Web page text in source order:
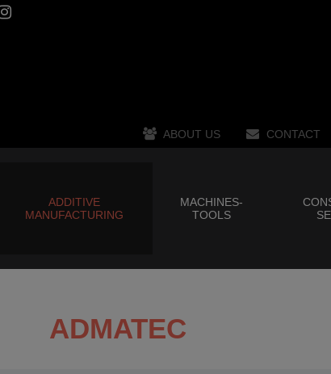
ABOUT US CONTACT
ADDITIVE
MANUFACTURING
MACHINES-
TOOLS
ADMATEC